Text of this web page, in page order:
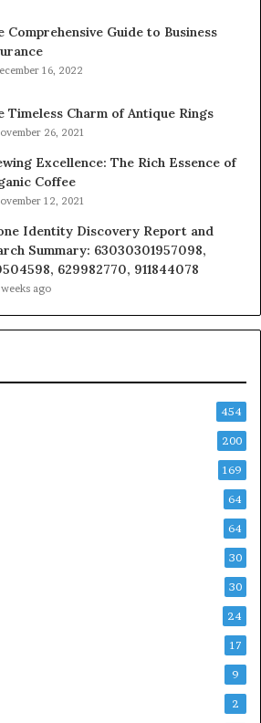
Comprehensive Guide to Business
16, 2022
Timeless Charm of Antique Rings
26, 2021
Excellence: The Rich Essence of
Coffee
12, 2021
Identity Discovery Report and
Summary: 63030301957098,
629982770, 911844078
ago
454
200
169
64
64
30
30
24
17
9
2